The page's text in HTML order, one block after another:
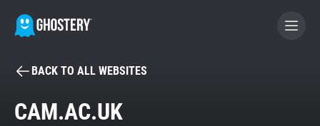
BECOME A CONTRIBUTOR
BACK TO ALL WEBSITES
CAM.AC.UK